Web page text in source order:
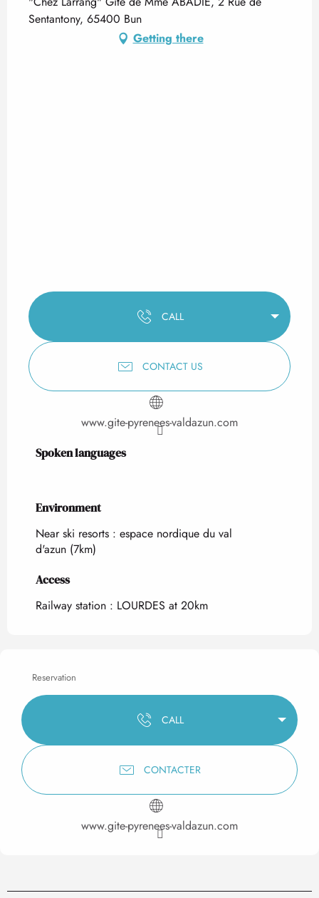
Sentantony, 65400 Bun
Getting there
CALL
CONTACT US
www.gite-pyrenees-valdazun.com
Spoken languages
Spoken languages
Environment
Environment
Near ski resorts : espace nordique du val
d'azun (7km)
Access
Access
Railway station : LOURDES at 20km
Reservation
CALL
CONTACTER
www.gite-pyrenees-valdazun.com